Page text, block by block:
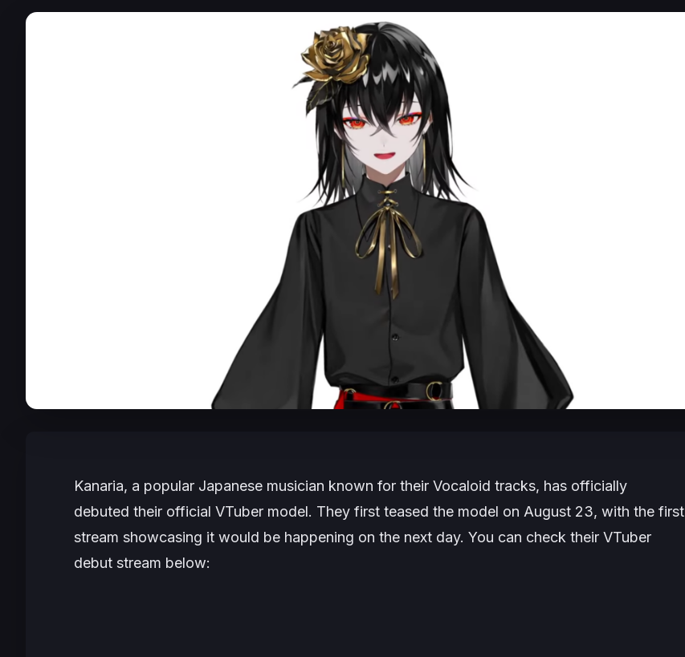
Kanaria, a popular Japanese musician known for their Vocaloid tracks, has officially
debuted their official VTuber model. They first teased the model on August 23, with the first
stream showcasing it would be happening on the next day. You can check their VTuber
debut stream below: